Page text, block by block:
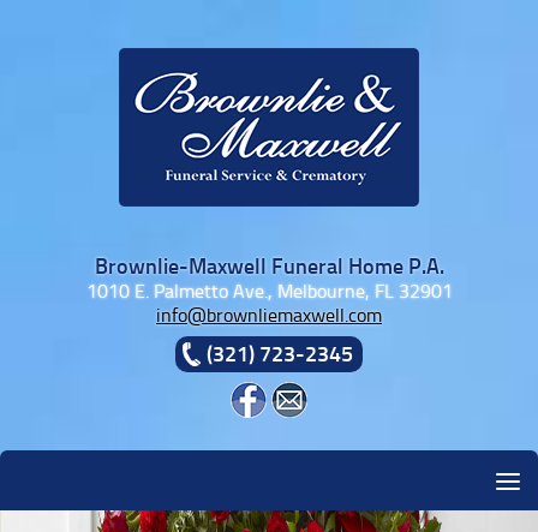
Brownlie-Maxwell Funeral Home P.A.
1010 E. Palmetto Ave., Melbourne, FL 32901
info@brownliemaxwell.com
(321) 723-2345